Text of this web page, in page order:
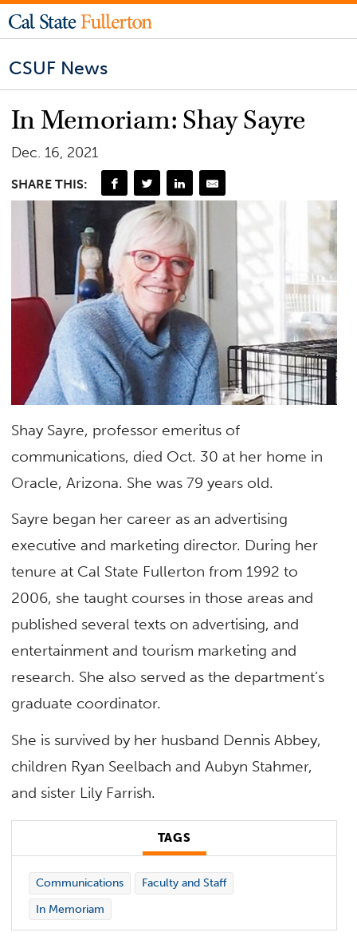
CSUF News
In Memoriam: Shay Sayre
Dec. 16, 2021
SHARE THIS:
Shay Sayre, professor emeritus of
communications, died Oct. 30 at her home in
Oracle, Arizona. She was 79 years old.
Sayre began her career as an advertising
executive and marketing director. During her
tenure at Cal State Fullerton from 1992 to
2006, she taught courses in those areas and
published several texts on advertising, and
entertainment and tourism marketing and
research. She also served as the department’s
graduate coordinator.
She is survived by her husband Dennis Abbey,
children Ryan Seelbach and Aubyn Stahmer,
and sister Lily Farrish.
TAGS
Communications
Faculty and Staff
In Memoriam